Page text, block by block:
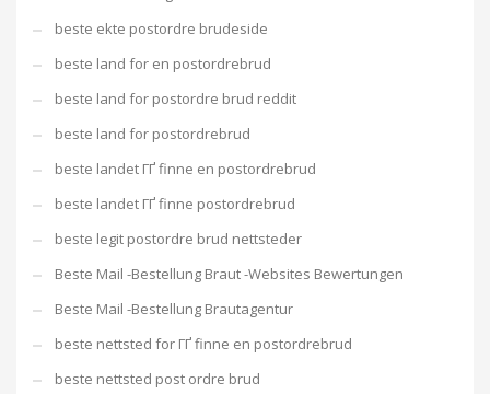
beste ekte postordre brudeside
beste land for en postordrebrud
beste land for postordre brud reddit
beste land for postordrebrud
beste landet ГҐ finne en postordrebrud
beste landet ГҐ finne postordrebrud
beste legit postordre brud nettsteder
Beste Mail -Bestellung Braut -Websites Bewertungen
Beste Mail -Bestellung Brautagentur
beste nettsted for ГҐ finne en postordrebrud
beste nettsted post ordre brud